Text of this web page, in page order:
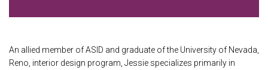
An allied member of ASID and graduate of the University of Nevada,
Reno, interior design program, Jessie specializes primarily in